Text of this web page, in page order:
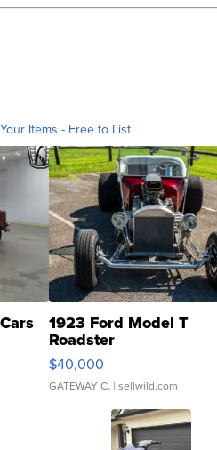
Items - Free to List
1923 Ford Model T
Roadster
$40,000
GATEWAY C. | sellwild.com